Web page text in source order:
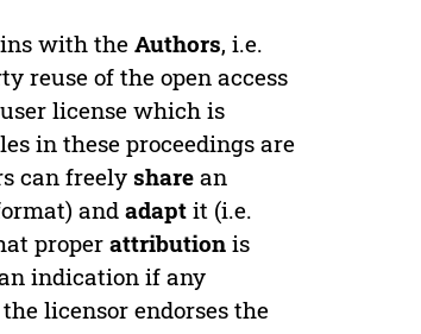
with theAuthors, i.e.
reuse of the open access
license which is
in these proceedings are
can freely share an
andadapt it (i.e.
properattribution is
indication if any
licensor endorses the